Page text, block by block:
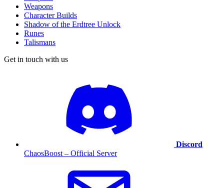
Weapons
Character Builds
Shadow of the Erdtree Unlock
Runes
Talismans
Get in touch with us
Discord
ChaosBoost – Official Server